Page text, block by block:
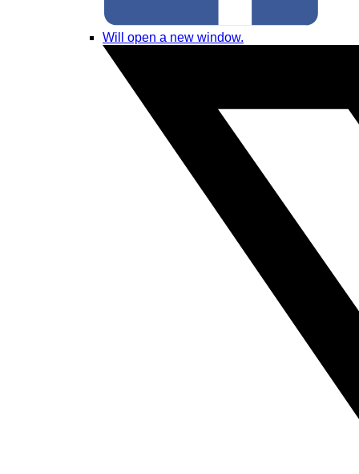
Will open a new window.